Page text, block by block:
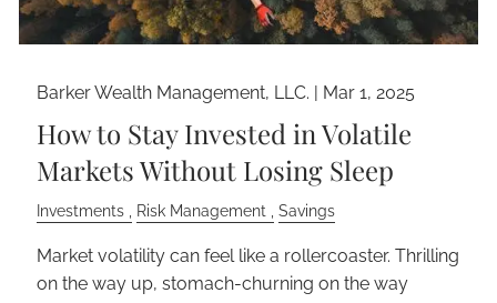
Barker Wealth Management, LLC. | Mar 1, 2025
How to Stay Invested in Volatile
Markets Without Losing Sleep
Investments Risk Management Savings
Market volatility can feel like a rollercoaster. Thrilling
on the way up, stomach-churning on the way